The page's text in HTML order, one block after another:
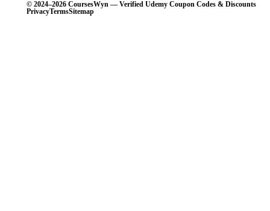
© 2024–2026 CoursesWyn — Verified Udemy Coupon Codes & Discounts
PrivacyTermsSitemap